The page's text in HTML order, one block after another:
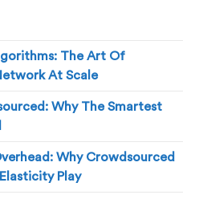
The Art Of
At Scale
Why The Smartest
Why Crowdsourced
Play